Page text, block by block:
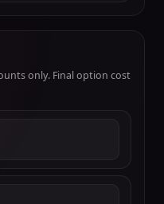
only. Final option cost